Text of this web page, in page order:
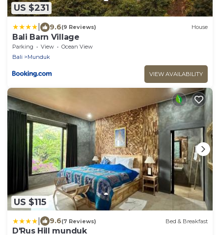
US $231
9.6(9 Reviews) House
Bali Barn Village
Parking View
Ocean View
Bali
Munduk
VIEW AVAILABILITY
US $115
9.6(7 Reviews) Bed & Breakfast
D'Rus Hill munduk